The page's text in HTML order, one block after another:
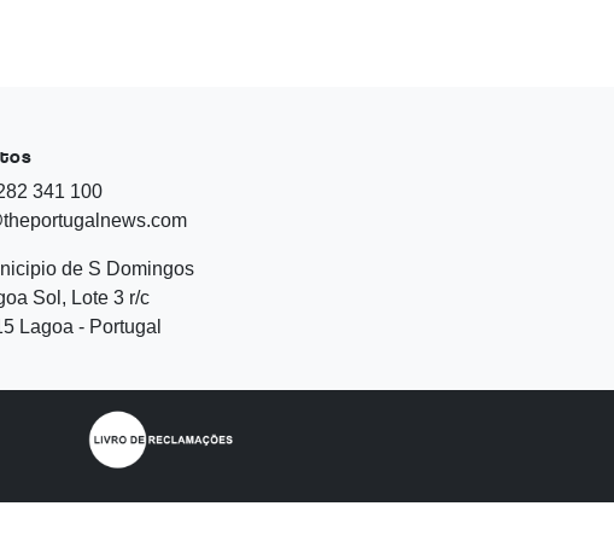
341 100
de S Domingos
Sol, Lote 3 r/c
Lagoa - Portugal